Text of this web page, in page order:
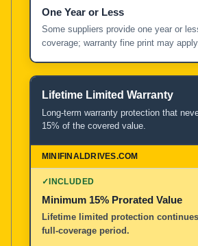
One Year or Less
Some suppliers provide one year or
coverage; warranty fine print may apply.
Lifetime Limited Warranty
Long-term warranty protection that
15% of the covered value.
✓INCLUDED
Minimum 15% Prorated Value
Lifetime limited protection
full-coverage period.